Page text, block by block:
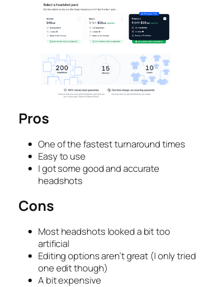
Pros
One of the fastest turnaround times
Easy to use
I got some good and accurate
headshots
Cons
Most headshots looked a bit too
artificial
Editing options aren’t great (I only tried
one edit though)
A bit expensive